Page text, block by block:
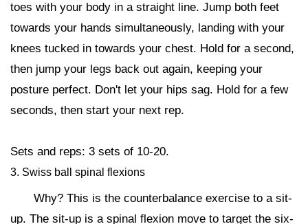
toes with your body in a straight line. Jump both feet
towards your hands simultaneously, landing with your
knees tucked in towards your chest. Hold for a second,
then jump your legs back out again, keeping your
posture perfect. Don't let your hips sag. Hold for a few
seconds, then start your next rep.
Sets and reps: 3 sets of 10-20.
3. Swiss ball spinal flexions
Why? This is the counterbalance exercise to a sit-
up. The sit-up is a spinal flexion move to target the six-